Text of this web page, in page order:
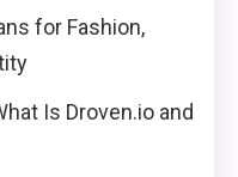
for Fashion,
Is Droven.io and